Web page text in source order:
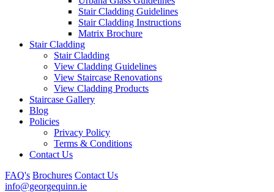
Stair Cladding Guidelines
Stair Cladding Instructions
Matrix Brochure
Stair Cladding
Stair Cladding
View Cladding Guidelines
View Staircase Renovations
View Cladding Products
Staircase Gallery
Blog
Policies
Privacy Policy
Terms & Conditions
Contact Us
FAQ's Brochures Contact Us
info@georgequinn.ie